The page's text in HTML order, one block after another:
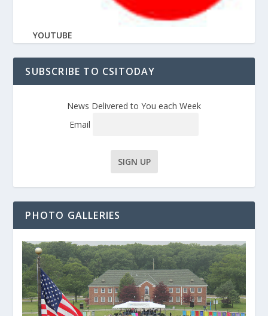
YOUTUBE
SUBSCRIBE TO CSITODAY
News Delivered to You each Week
Email
PHOTO GALLERIES